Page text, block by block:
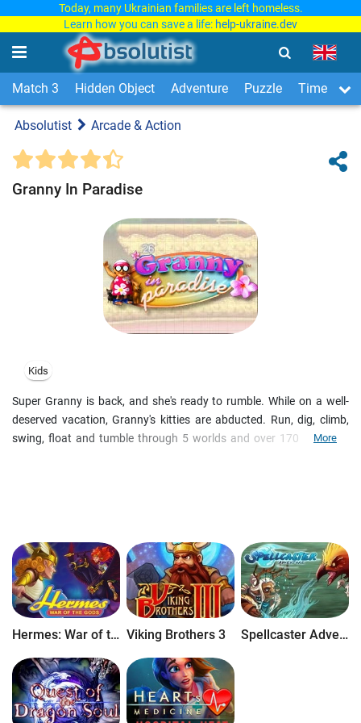
Today, many Ukrainian families are left homeless.
Learn how you can save a life: help-ukraine.dev
Match 3 Hidden Object Adventure Puzzle Time
Absolutist Arcade & Action
Granny In Paradise
Kids
Super Granny is back, and she's ready to rumble. While on a well-
deserved vacation, Granny's kitties are abducted. Run, dig, climb,
swing, float and tumble through 5 worlds and over 170 levels, as
More
Hermes: War of the Gods Viking Brothers 3 Spellcaster Adventure